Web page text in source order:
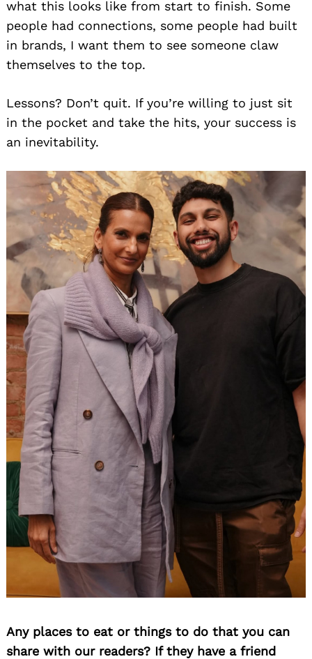
what this looks like from start to finish. Some
people had connections, some people had built
in brands, I want them to see someone claw
themselves to the top.
Lessons? Don’t quit. If you’re willing to just sit
in the pocket and take the hits, your success is
an inevitability.
Any places to eat or things to do that you can
share with our readers? If they have a friend
Search